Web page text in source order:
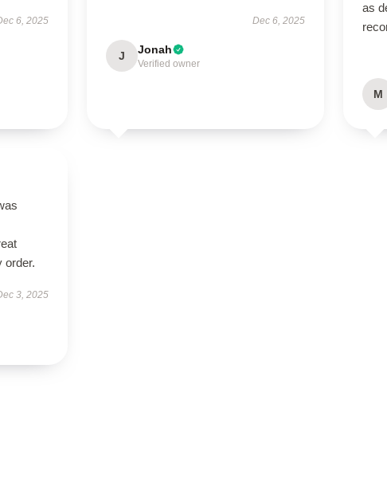
6, 2025 Dec 6, 2025
J Jonah
Verified owner
as
M
order.
3, 2025